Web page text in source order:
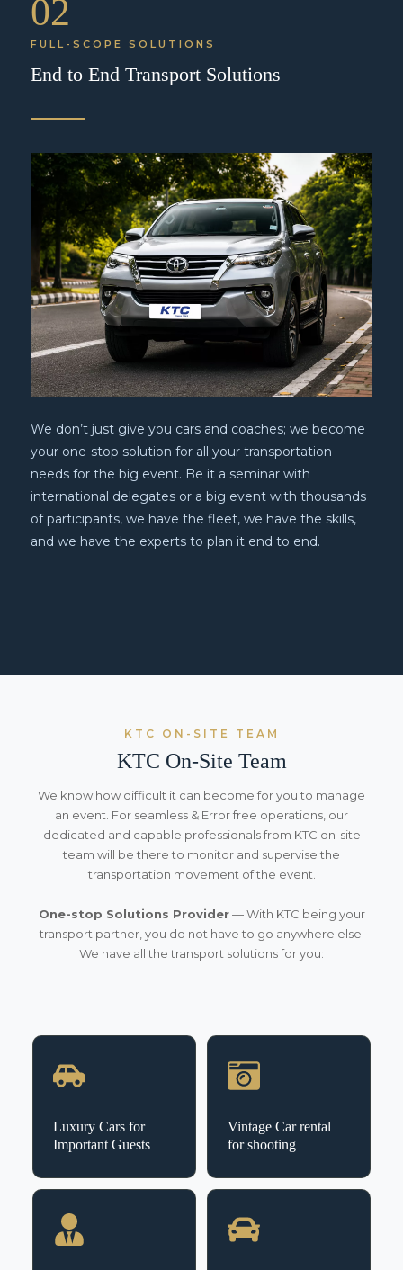
02
FULL-SCOPE SOLUTIONS
End to End Transport Solutions
We don’t just give you cars and coaches; we become
your one-stop solution for all your transportation
needs for the big event. Be it a seminar with
international delegates or a big event with thousands
of participants, we have the fleet, we have the skills,
and we have the experts to plan it end to end.
KTC ON-SITE TEAM
KTC On-Site Team
We know how difficult it can become for you to manage
an event. For seamless & Error free operations, our
dedicated and capable professionals from KTC on-site
team will be there to monitor and supervise the
transportation movement of the event.
One-stop Solutions Provider— With KTC being your
transport partner, you do not have to go anywhere else.
We have all the transport solutions for you:
Luxury Cars for
Important Guests
Vintage Car rental
for shooting